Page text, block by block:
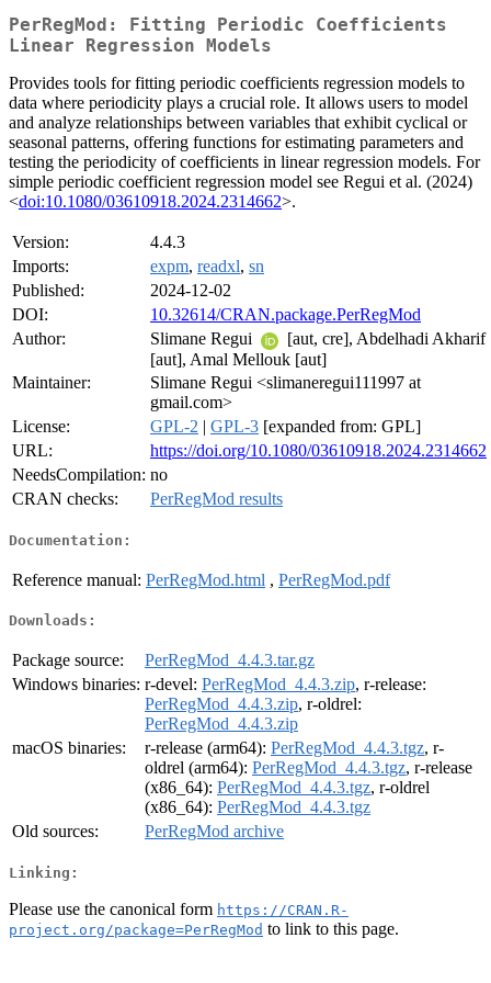
PerRegMod: Fitting Periodic Coefficients
Linear Regression Models
Provides tools for fitting periodic coefficients regression models to
data where periodicity plays a crucial role. It allows users to model
and analyze relationships between variables that exhibit cyclical or
seasonal patterns, offering functions for estimating parameters and
testing the periodicity of coefficients in linear regression models. For
simple periodic coefficient regression model see Regui et al. (2024)
<doi:10.1080/03610918.2024.2314662>.
Version:
4.4.3
Imports:
expm, readxl, sn
Published:
2024-12-02
DOI:
10.32614/CRAN.package.PerRegMod
Author:
Slimane Regui
[aut, cre], Abdelhadi Akharif
[aut], Amal Mellouk [aut]
Maintainer:
Slimane Regui <slimaneregui111997 at
gmail.com>
License:
GPL-2 | GPL-3 [expanded from: GPL]
URL:
https://doi.org/10.1080/03610918.2024.2314662
NeedsCompilation: no
CRAN checks:
PerRegMod results
Documentation:
Reference manual: PerRegMod.html , PerRegMod.pdf
Downloads:
Package source:
PerRegMod_4.4.3.tar.gz
Windows binaries: r-devel: PerRegMod_4.4.3.zip, r-release:
PerRegMod_4.4.3.zip, r-oldrel:
PerRegMod_4.4.3.zip
macOS binaries:
r-release (arm64): PerRegMod_4.4.3.tgz, r-
oldrel (arm64): PerRegMod_4.4.3.tgz, r-release
(x86_64): PerRegMod_4.4.3.tgz, r-oldrel
(x86_64): PerRegMod_4.4.3.tgz
Old sources:
PerRegMod archive
Linking:
Please use the canonical form https://CRAN.R-
project.org/package=PerRegMod to link to this page.